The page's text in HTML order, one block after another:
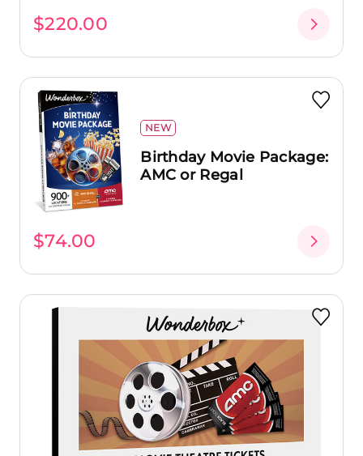
$220.00
NEW
Birthday Movie Package:
AMC or Regal
$74.00